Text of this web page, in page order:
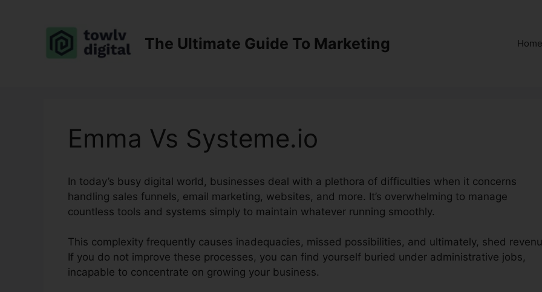
The Ultimate Guide To Marketing Home
Emma Vs Systeme.io
In today’s busy digital world, businesses deal with a plethora of difficulties when it concerns
handling sales funnels, email marketing, websites, and more. It’s overwhelming to manage
countless tools and systems simply to maintain whatever running smoothly.
This complexity frequently causes inadequacies, missed possibilities, and ultimately, shed
If you do not improve these processes, you can find yourself buried under administrative jobs,
incapable to concentrate on growing your business.